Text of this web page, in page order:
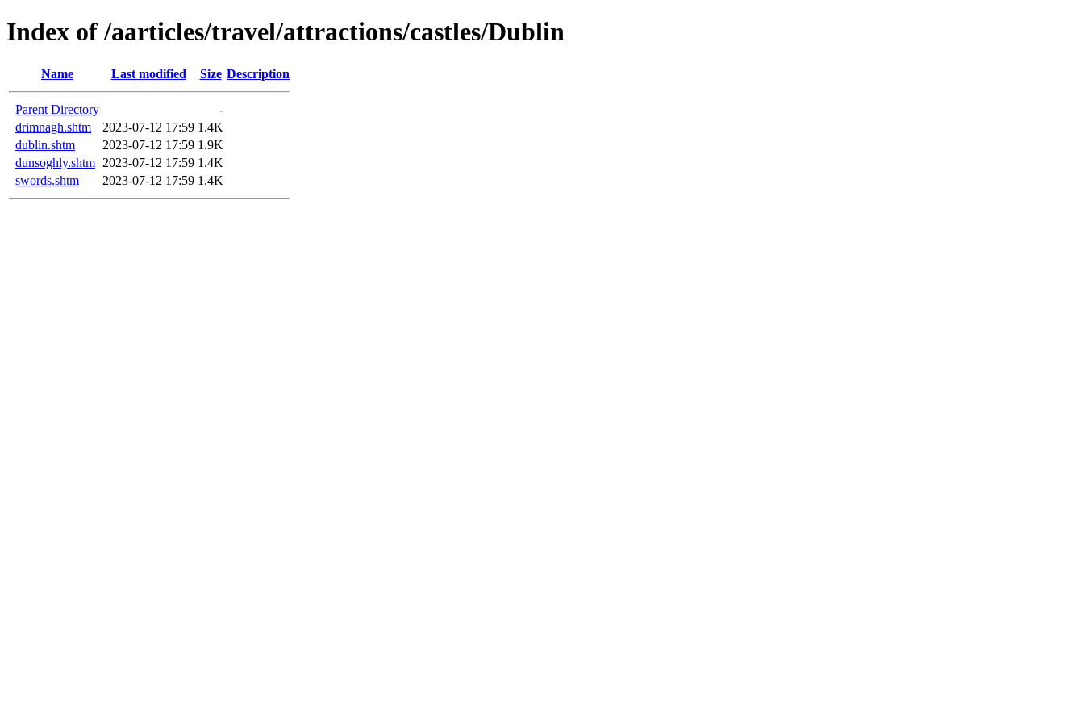
Index of /aarticles/travel/attractions/castles/Dublin
Name Last modified Size Description
Parent Directory
-
drimnagh.shtm
2023-07-12 17:59 1.4K
dublin.shtm
2023-07-12 17:59 1.9K
dunsoghly.shtm 2023-07-12 17:59 1.4K
swords.shtm
2023-07-12 17:59 1.4K